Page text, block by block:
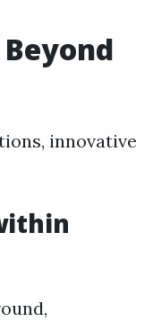
innovative